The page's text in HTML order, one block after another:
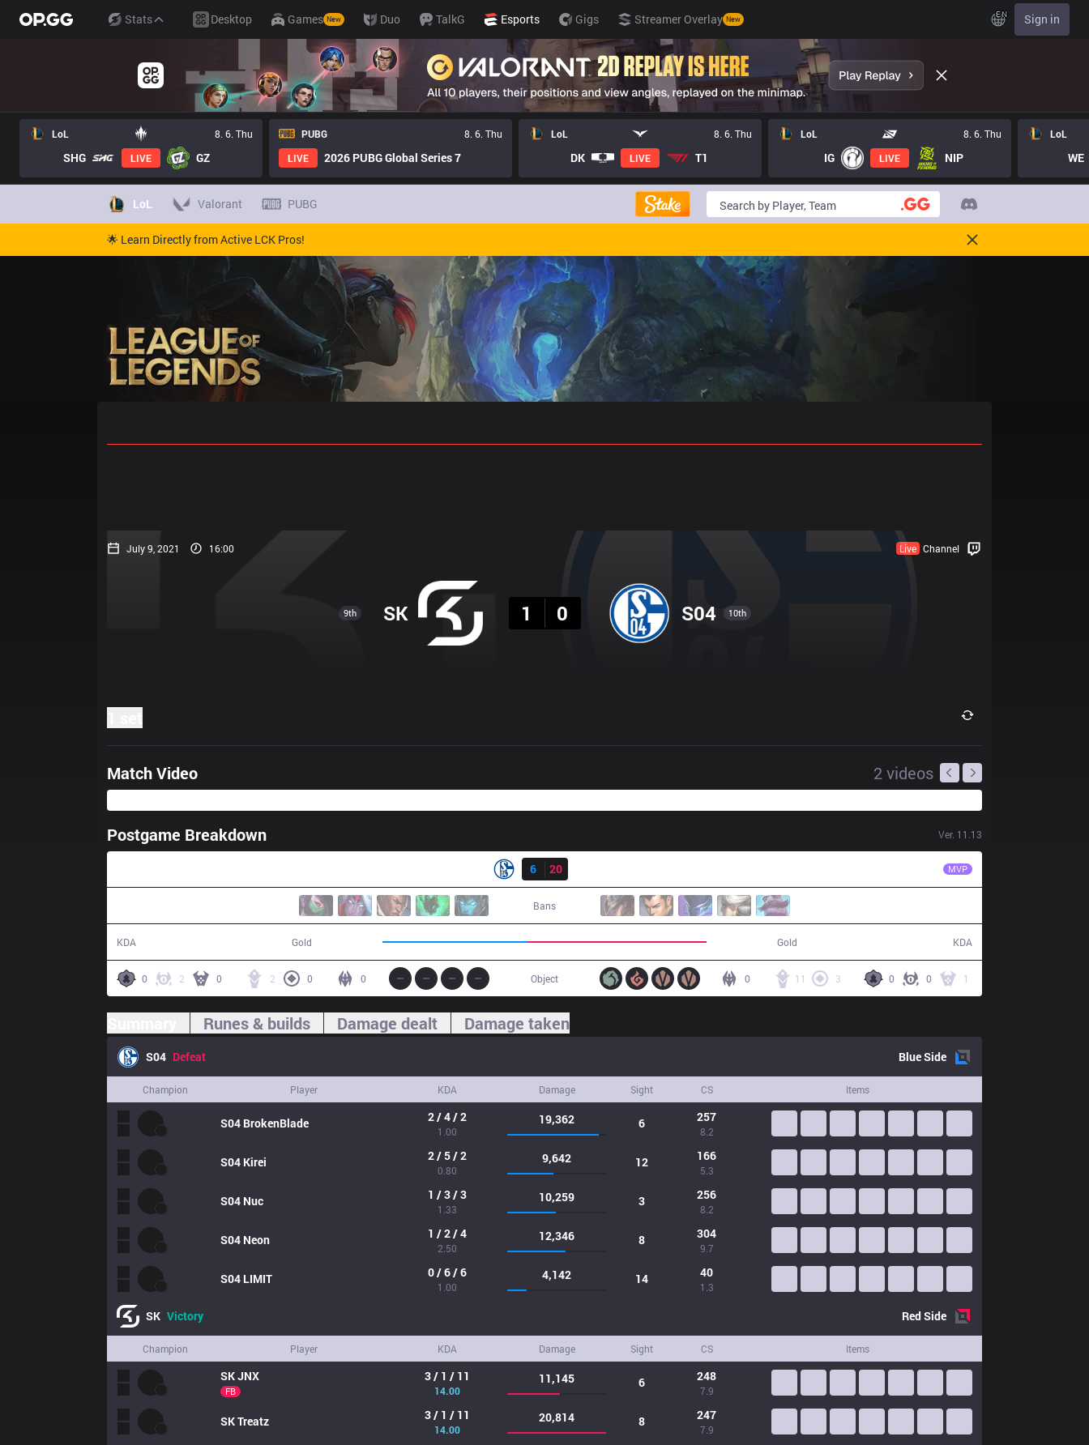
Stats Desktop Games New Duo TalkG Esports Gigs Streamer Overlay New EN Sign in
LoL 8. 6. Thu
SHG LIVE GZ
PUBG
8. 6. Thu
LIVE
2026 PUBG Global Series 7
LoL 8. 6. Thu
DK LIVE T1
LoL 8. 6. Thu
IG LIVE NIP
LoL
WE
LoL Valorant PUBG
🌟 Learn Directly from Active LCK Pros!
July 9, 2021 16:00 Live Channel
9th SK
1
0 S04 10th
Match Video 2 videos
Postgame Breakdown Ver. 11.13
6
20 MVP
Bans
KDA Gold Gold KDA
0 2 0 2 0 0 0 0 1
11 3
0
Object
Runes & builds Damage dealt Damage taken
S04 Defeat BlueSide
Champion Player KDA Damage Sight CS Items
S04 BrokenBlade 2 / 4 / 2
1.00
19,362 6 257
8.2
S04 Kirei 2 / 5 / 2
0.80
9,642 12 166
5.3
S04 Nuc 1 / 3 / 3
1.33
10,259 3 256
8.2
S04 Neon 1 / 2 / 4
2.50
12,346 8 304
9.7
S04 LIMIT 0 / 6 / 6
1.00
4,142 14 40
1.3
SK Victory RedSide
Champion Player KDA Damage Sight CS Items
SKJNX
FB
3 / 1 / 11
14.00
11,145 6 248
7.9
SKTreatz 3 / 1 / 11
14.00
20,814 8 247
7.9